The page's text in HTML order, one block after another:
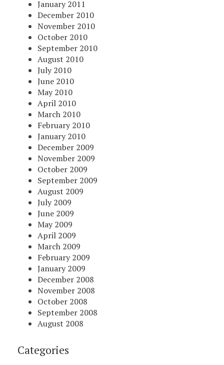
January 2011
December 2010
November 2010
October 2010
September 2010
August 2010
July 2010
June 2010
May 2010
April 2010
March 2010
February 2010
January 2010
December 2009
November 2009
October 2009
September 2009
August 2009
July 2009
June 2009
May 2009
April 2009
March 2009
February 2009
January 2009
December 2008
November 2008
October 2008
September 2008
August 2008
Categories